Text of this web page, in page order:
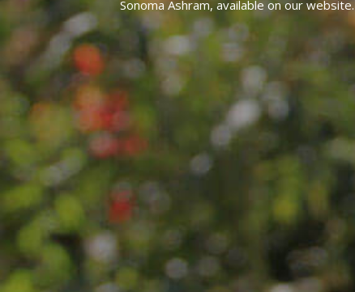
Sonoma Ashram, available on our website.